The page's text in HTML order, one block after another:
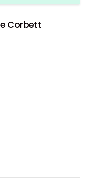
Corbett